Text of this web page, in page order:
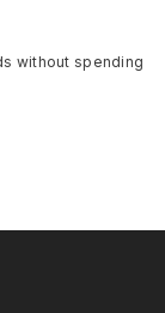
without spending